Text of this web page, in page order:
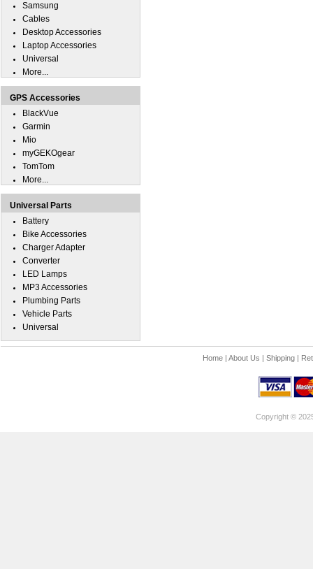
Samsung
Cables
Desktop Accessories
Laptop Accessories
Universal
More...
GPS Accessories
BlackVue
Garmin
Mio
myGEKOgear
TomTom
More...
Universal Parts
Battery
Bike Accessories
Charger Adapter
Converter
LED Lamps
MP3 Accessories
Plumbing Parts
Vehicle Parts
Universal
Home| About Us | Shipping|
Copyright ©